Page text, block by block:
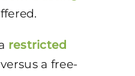
restricted
versus a free-